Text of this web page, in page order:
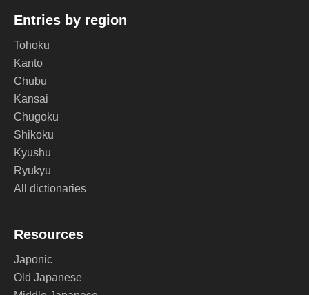
Entries by region
Tohoku
Kanto
Chubu
Kansai
Chugoku
Shikoku
Kyushu
Ryukyu
All dictionaries
Resources
Japonic
Old Japanese